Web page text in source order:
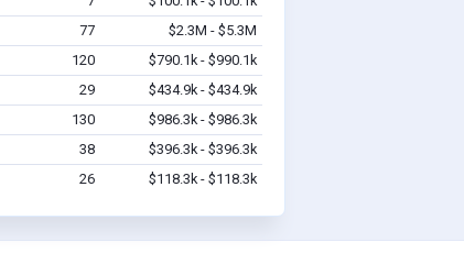
77
$2.3M - $5.3M
120
$790.1k - $990.1k
29
$434.9k - $434.9k
130
$986.3k - $986.3k
38
$396.3k - $396.3k
26 $118.3k - $118.3k